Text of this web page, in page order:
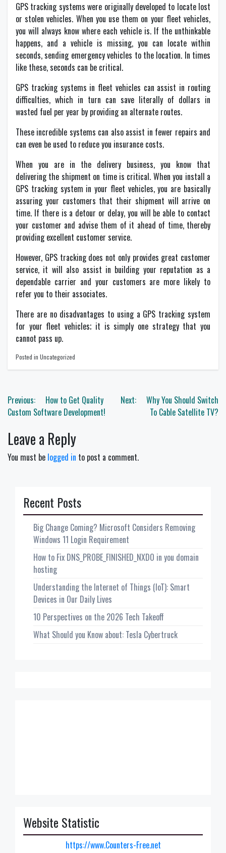
GPS tracking systems were originally developed to locate lost
or stolen vehicles. When you use them on your fleet vehicles,
you will always know where each vehicle is. If the unthinkable
happens, and a vehicle is missing, you can locate within
seconds, sending emergency vehicles to the location. In times
like these, seconds can be critical.
GPS tracking systems in fleet vehicles can assist in routing
difficulties, which in turn can save literally of dollars in
wasted fuel per year by providing an alternate routes.
These incredible systems can also assist in fewer repairs and
can even be used to reduce you insurance costs.
When you are in the delivery business, you know that
delivering the shipment on time is critical. When you install a
GPS tracking system in your fleet vehicles, you are basically
assuring your customers that their shipment will arrive on
time. If there is a detour or delay, you will be able to contact
your customer and advise them of it ahead of time, thereby
providing excellent customer service.
However, GPS tracking does not only provides great customer
service, it will also assist in building your reputation as a
dependable carrier and your customers are more likely to
refer you to their associates.
There are no disadvantages to using a GPS tracking system
for your fleet vehicles; it is simply one strategy that you
cannot pass up.
Posted in Uncategorized
Post
navigation
Previous:
How to Get Quality
Custom Software Development!
Next:
Why You Should Switch
To Cable Satellite TV?
Leave a Reply
You must be logged in to post a comment.
Recent Posts
Big Change Coming? Microsoft Considers Removing
Windows 11 Login Requirement
How to Fix DNS_PROBE_FINISHED_NXDO in you domain
hosting
Understanding the Internet of Things (IoT): Smart
Devices in Our Daily Lives
10 Perspectives on the 2026 Tech Takeoff
What Should you Know about: Tesla Cybertruck
Website Statistic
https://www.Counters-Free.net